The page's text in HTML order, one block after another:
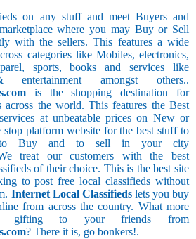
on any stuff and meet Buyers and
where you may Buy or Sell
with the sellers. This features a wide
categories like Mobiles, electronics,
sports, books and services like
entertainment amongst others..
is the shopping destination for
the world. This features the Best
at unbeatable prices on New or
stop platform website for the best stuff to
Buy and to sell in your city
We treat our customers with the best
of their choice. This is the best site
to post free local classifieds without
Internet Local Classifiedslets you buy
from across the country. What more
gifting to your friends from
? There it is, go bonkers!.